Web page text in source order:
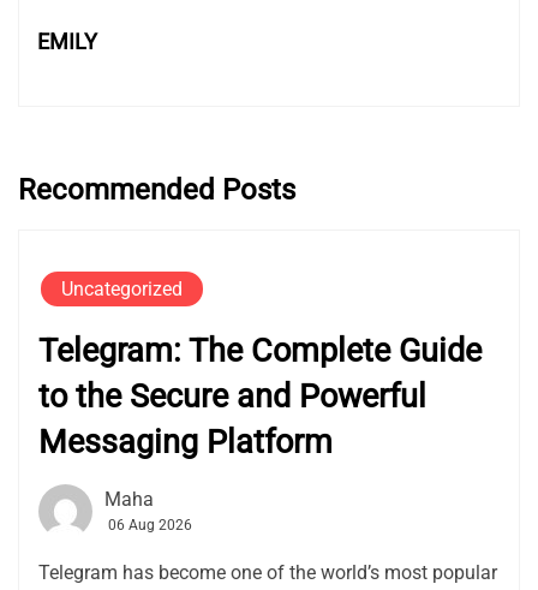
EMILY
Recommended Posts
Uncategorized
Telegram: The Complete Guide
to the Secure and Powerful
Messaging Platform
Maha
06 Aug 2026
Telegram has become one of the world’s most popular